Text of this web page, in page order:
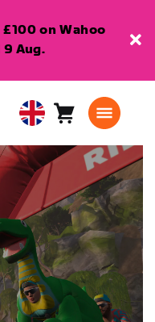
on Wahoo
9 Aug.
United
Kingdom
English
Cart0